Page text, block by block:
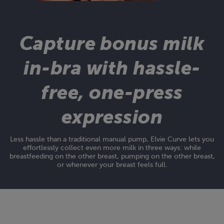
Capture bonus milk
in-bra with hassle-
free, one-press
expression
Less hassle than a traditional manual pump, Elvie Curve lets you
effortlessly collect even more milk in three ways: while
breastfeeding on the other breast, pumping on the other breast,
or whenever your breast feels full.